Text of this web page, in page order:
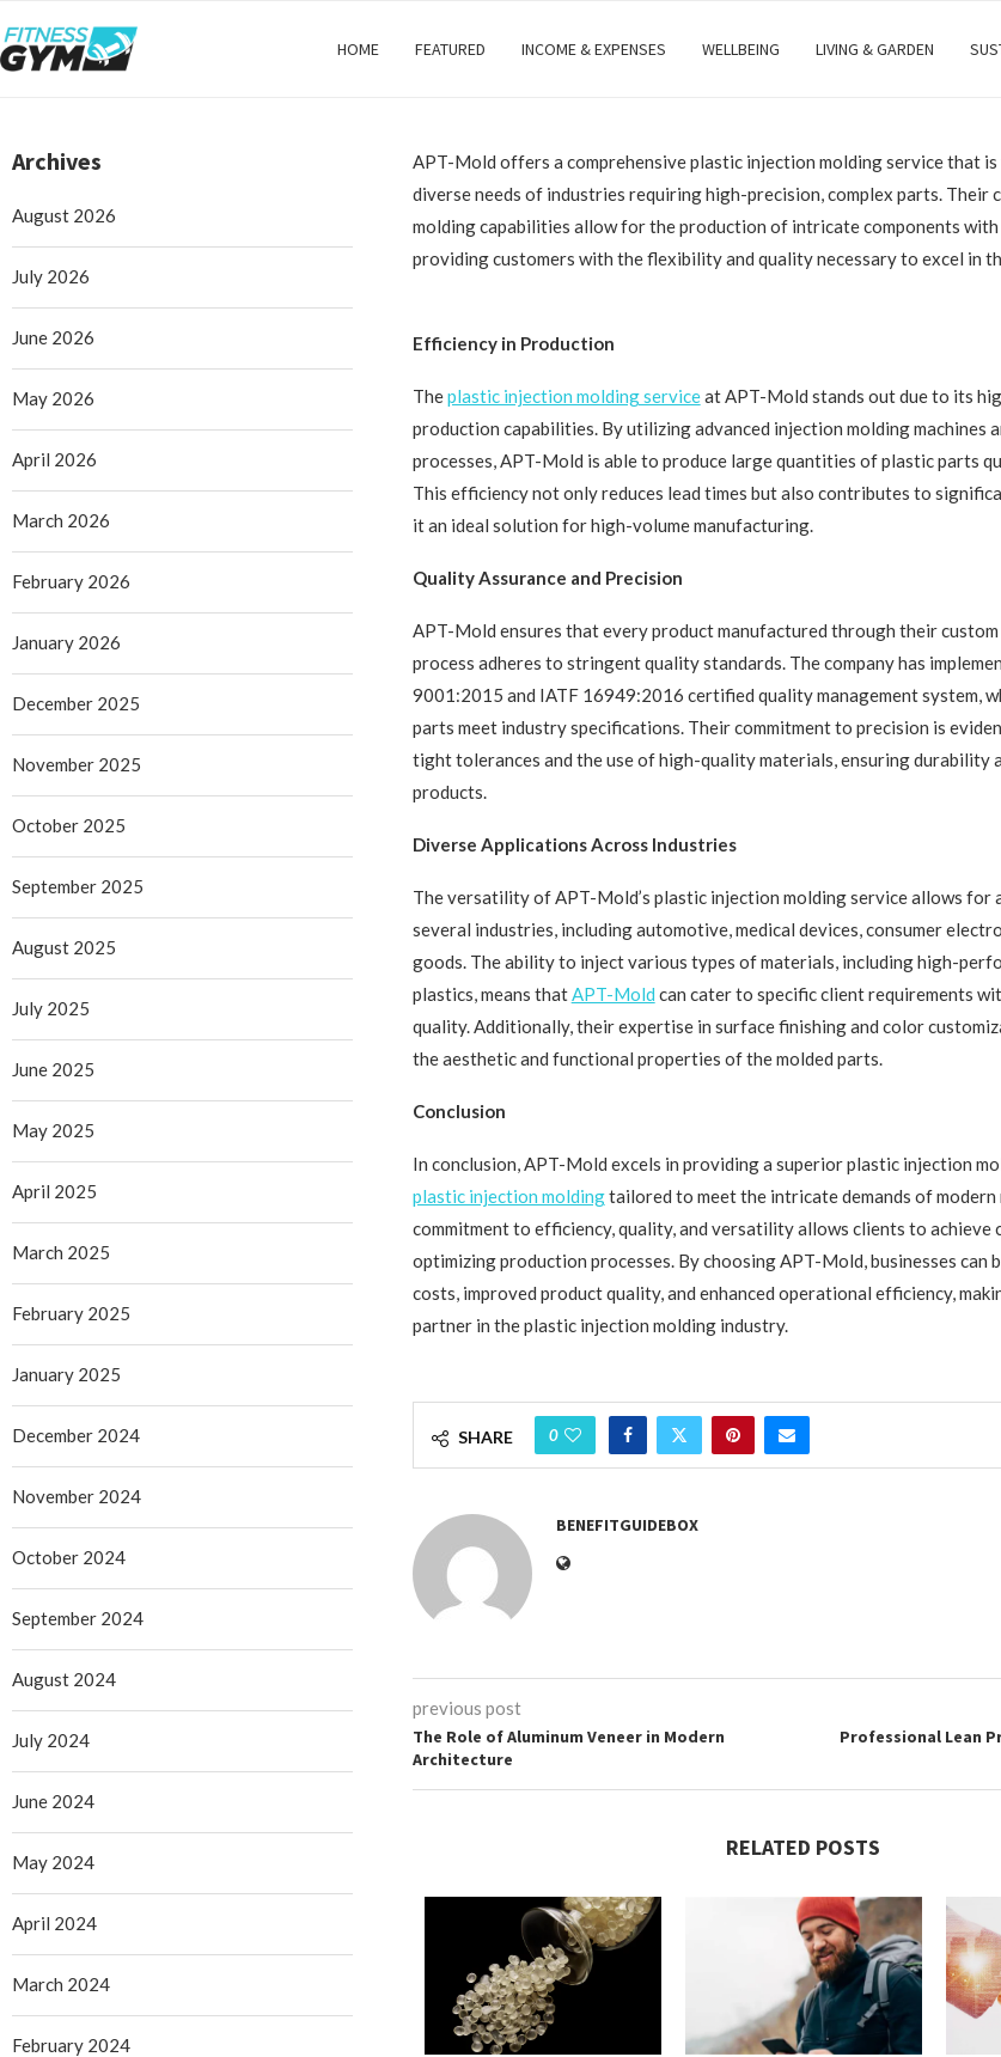
HOME FEATURED INCOME & EXPENSES WELLBEING LIVING & GARDEN
APT-Mold offers a comprehensive plastic injection molding service that
diverse needs of industries requiring high-precision, complex parts. Their
molding capabilities allow for the production of intricate components
providing customers with the flexibility and quality necessary to excel in
Efficiency in Production
Theplastic injection molding serviceat APT-Mold stands out due to its
production capabilities. By utilizing advanced injection molding machines
processes, APT-Mold is able to produce large quantities of plastic parts
This efficiency not only reduces lead times but also contributes to
it an ideal solution for high-volume manufacturing.
Quality Assurance and Precision
APT-Mold ensures that every product manufactured through their
process adheres to stringent quality standards. The company has
9001:2015 and IATF 16949:2016 certified quality management system,
parts meet industry specifications. Their commitment to precision is
tight tolerances and the use of high-quality materials, ensuring durability
products.
Diverse Applications Across Industries
The versatility of APT-Mold’s plastic injection molding service allows for
several industries, including automotive, medical devices, consumer
goods. The ability to inject various types of materials, including high-
plastics, means thatAPT-Mold can cater to specific client requirements
quality. Additionally, their expertise in surface finishing and color
the aesthetic and functional properties of the molded parts.
Conclusion
In conclusion, APT-Mold excels in providing a superior plastic injection
plastic injection moldingtailored to meet the intricate demands of
commitment to efficiency, quality, and versatility allows clients to achieve
optimizing production processes. By choosing APT-Mold, businesses can
costs, improved product quality, and enhanced operational efficiency,
partner in the plastic injection molding industry.
SHARE 0
BENEFITGUIDEBOX
previous post
The Role of Aluminum Veneer in Modern
Architecture
Professional Lean
RELATED POSTS
Archives
August 2026
July 2026
June 2026
May 2026
April 2026
March 2026
February 2026
January 2026
December 2025
November 2025
October 2025
September 2025
August 2025
July 2025
June 2025
May 2025
April 2025
March 2025
February 2025
January 2025
December 2024
November 2024
October 2024
September 2024
August 2024
July 2024
June 2024
May 2024
April 2024
March 2024
February 2024